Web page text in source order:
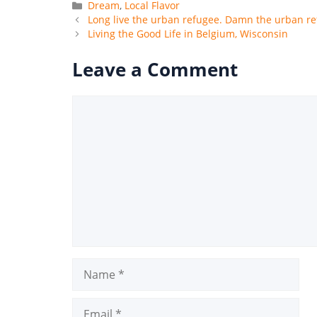
Categories
Dream, Local Flavor
Long live the urban refugee. Damn the urban
Living the Good Life in Belgium, Wisconsin
Leave a Comment